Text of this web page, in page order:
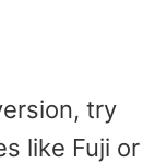
try
like Fuji or